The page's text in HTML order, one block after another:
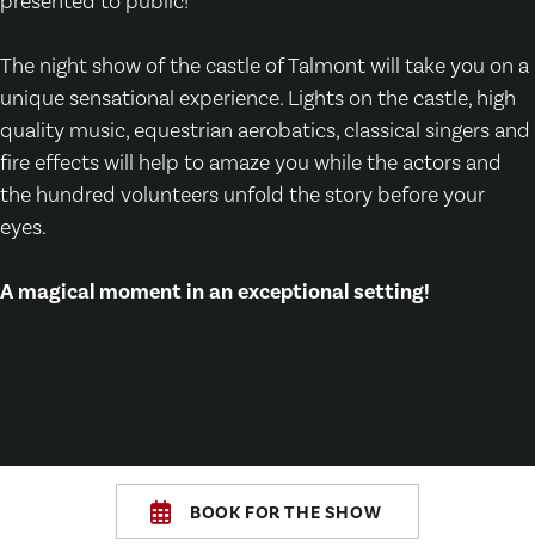
The night show of the castle of Talmont will take you on a
unique sensational experience. Lights on the castle, high
quality music, equestrian aerobatics, classical singers and
fire effects will help to amaze you while the actors and
the hundred volunteers unfold the story before your
eyes.
A magical moment in an exceptional setting!
BOOK FOR THE SHOW